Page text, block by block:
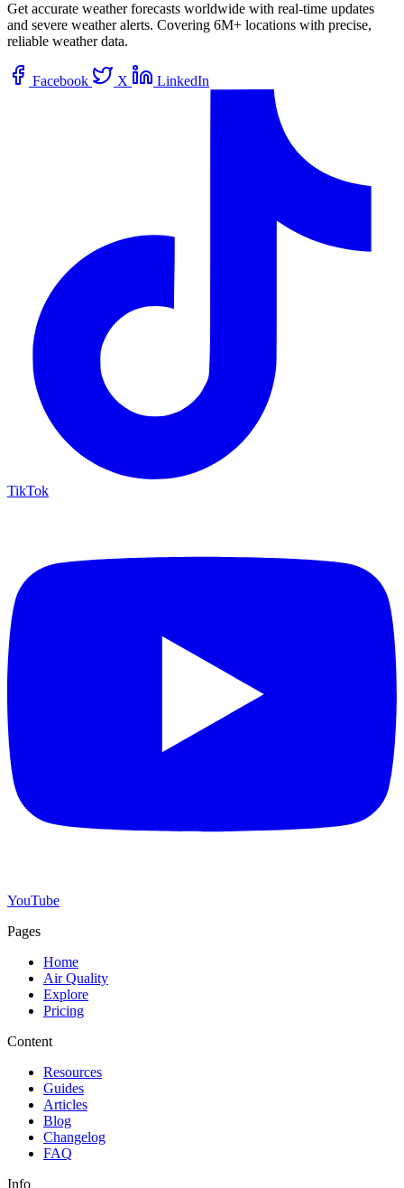
Get accurate weather forecasts worldwide with real-time updates
and severe weather alerts. Covering 6M+ locations with precise,
reliable weather data.
Facebook X LinkedIn
TikTok
YouTube
Pages
Home
Air Quality
Explore
Pricing
Content
Resources
Guides
Articles
Blog
Changelog
FAQ
Info